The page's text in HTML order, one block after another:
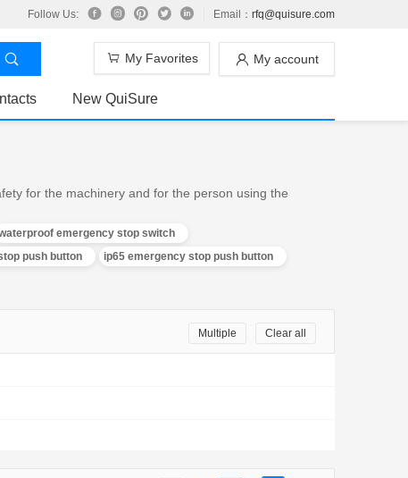
Follow Us: Email： rfq@quisure.com
My account
My Favorites
New QuiSure
for the machinery and for the person using the
emergency stop switch
push button
ip65 emergency stop push button
Clear all
Multiple